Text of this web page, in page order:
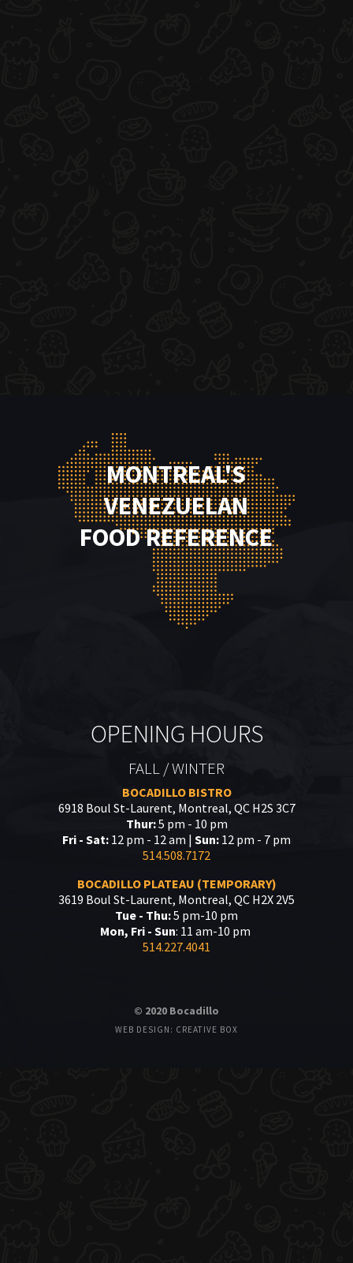
MONTREAL'S
VENEZUELAN
FOOD REFERENCE
OPENING HOURS
FALL / WINTER
BOCADILLO BISTRO
6918 Boul St-Laurent, Montreal, QC H2S 3C7
Thur:5 pm - 10 pm
Fri - Sat: 12 pm - 12 am | Sun: 12 pm - 7 pm
514.508.7172
BOCADILLO PLATEAU (TEMPORARY)
3619 Boul St-Laurent, Montreal, QC H2X 2V5
Tue - Thu:5 pm-10 pm
Mon, Fri - Sun: 11 am-10 pm
514.227.4041
© 2020 Bocadillo
WEB DESIGN: CREATIVE BOX